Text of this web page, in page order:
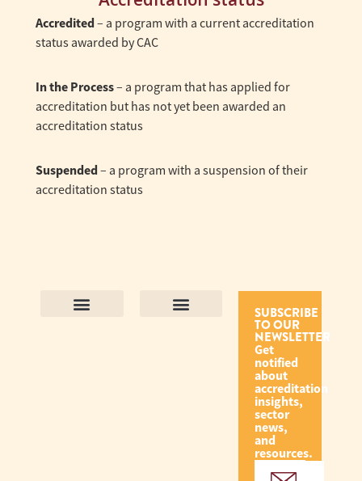
Accredited– a program with a current accreditation
status awarded by CAC
In the Process– a program that has applied for
accreditation but has not yet been awarded an
accreditation status
Suspended– a program with a suspension of their
accreditation status
SUBSCRIBE
TO OUR
NEWSLETTER
Get
notified
about
accreditation
insights,
sector
news,
and
resources.